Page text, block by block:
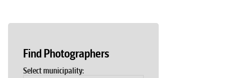
Find Photographers
Select municipality: